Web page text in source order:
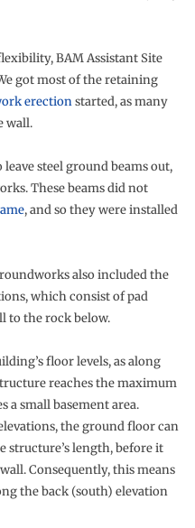
BAM Assistant Site
got most of the retaining
erectionstarted, as many
wall.
leave steel ground beams out,
These beams did not
, and so they were installed
also included the
which consist of pad
to the rock below.
floor levels, as along
reaches the maximum
a small basement area.
the ground floor can
length, before it
Consequently, this means
the back (south) elevation